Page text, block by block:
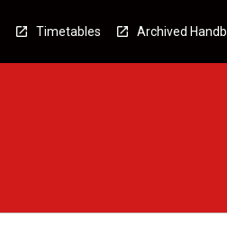
Timetables Archived